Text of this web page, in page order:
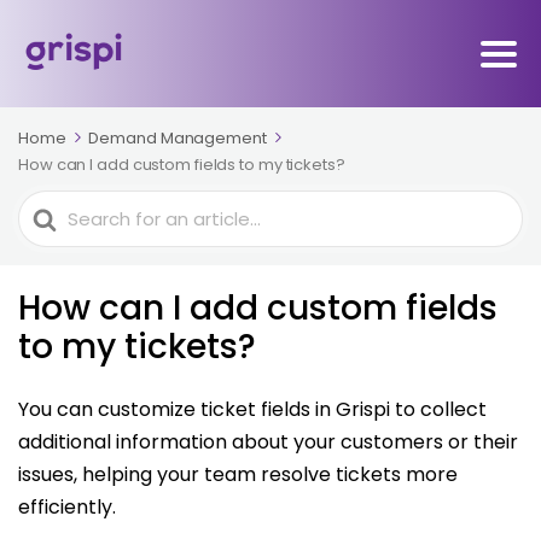
Home
Demand Management
How can I add custom fields to my tickets?
Search
For
How can I add custom fields
to my tickets?
You can customize ticket fields in Grispi to collect
additional information about your customers or their
issues, helping your team resolve tickets more
efficiently.